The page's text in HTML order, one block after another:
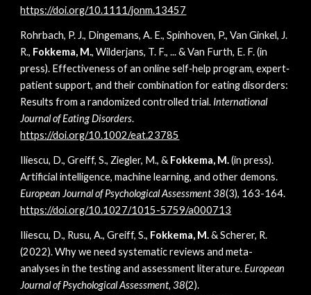
https://doi.org/10.1111/jonm.13457
Rohrbach, P. J., Dingemans, A. E., Spinhoven, P., Van Ginkel, J.
R., Fokkema, M., Wilderjans, T. F., ... & Van Furth, E. F. (in
press). Effectiveness of an online self‐help program, expert‐
patient support, and their combination for eating disorders:
Results from a randomized controlled trial. International
Journal of Eating Disorders.
https://doi.org/10.1002/eat.23785
Iliescu, D., Greiff, S., Ziegler, M., & Fokkema, M.(in press).
Artificial intelligence, machine learning, and other demons.
European Journal of Psychological Assessment 38(3), 163-164.
https://doi.org/10.1027/1015-5759/a000713
Iliescu, D., Rusu, A., Greiff, S., Fokkema, M.& Scherer, R.
(2022). Why we need systematic reviews and meta-
analyses in the testing and assessment literature.European
Journal of Psychological Assessment, 38(2).